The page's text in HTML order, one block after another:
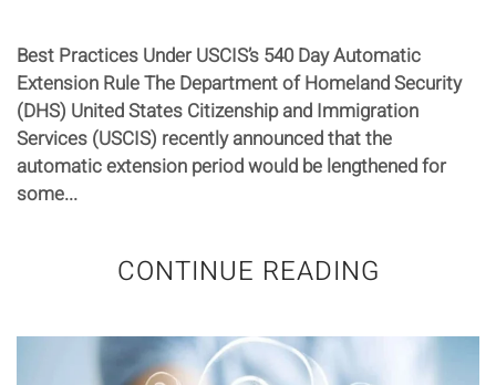
Best Practices Under USCIS’s 540 Day Automatic
Extension Rule The Department of Homeland Security
(DHS) United States Citizenship and Immigration
Services (USCIS) recently announced that the
automatic extension period would be lengthened for
some...
CONTINUE READING